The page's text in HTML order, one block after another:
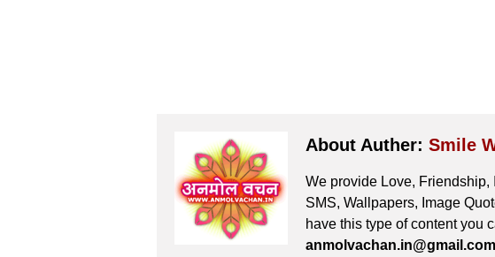
About Auther: Smile
We provide Love,
SMS, Wallpapers, Image
have this type of content you
anmolvachan.in@gmail.com